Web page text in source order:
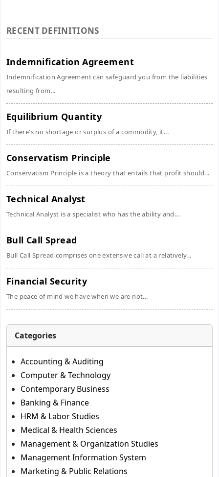
RECENT DEFINITIONS
Indemnification Agreement
Indemnification Agreement can safeguard you from the liabilities
resulting from...
Equilibrium Quantity
If there's no shortage or surplus of a commodity, it...
Conservatism Principle
Conservatism Principle is a theory that entails that profit should...
Technical Analyst
Technical Analyst is a specialist who has the ability and...
Bull Call Spread
Bull Call Spread comprises one extensive call at a relatively...
Financial Security
The peace of mind we have when we are not...
Categories
Accounting & Auditing
Computer & Technology
Contemporary Business
Banking & Finance
HRM & Labor Studies
Medical & Health Sciences
Management & Organization Studies
Management Information System
Marketing & Public Relations